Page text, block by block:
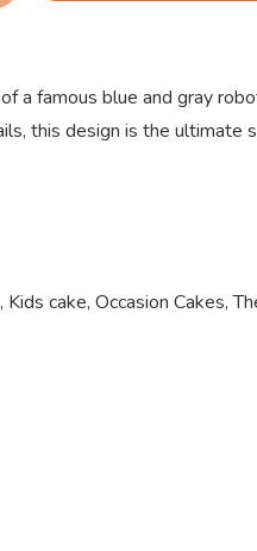
a famous blue and gray
this design is the ultimate
, Kids cake, Occasion Cakes,